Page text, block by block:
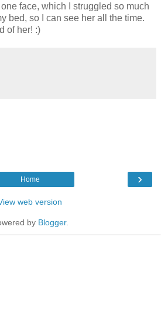
face, which I struggled so much
bed, so I can see her all the time.
of her! :)
›
Home
web version
by Blogger.